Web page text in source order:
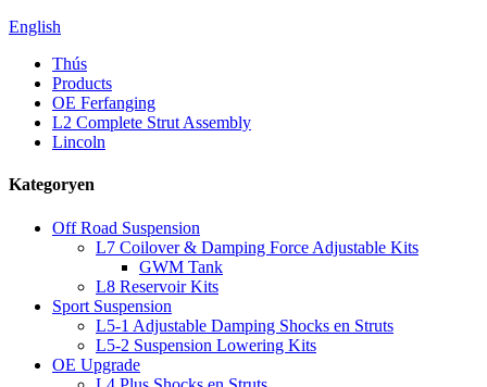
English
Thús
Products
OE Ferfanging
L2 Complete Strut Assembly
Lincoln
Kategoryen
Off Road Suspension
L7 Coilover & Damping Force Adjustable Kits
GWM Tank
L8 Reservoir Kits
Sport Suspension
L5-1 Adjustable Damping Shocks en Struts
L5-2 Suspension Lowering Kits
OE Upgrade